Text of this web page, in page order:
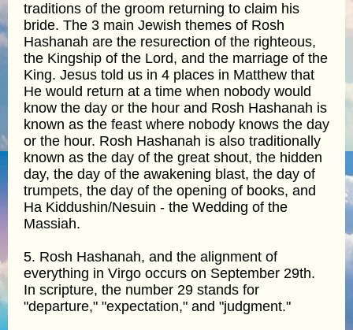
traditions of the groom returning to claim his
bride. The 3 main Jewish themes of Rosh
Hashanah are the resurection of the righteous,
the Kingship of the Lord, and the marriage of the
King. Jesus told us in 4 places in Matthew that
He would return at a time when nobody would
know the day or the hour and Rosh Hashanah is
known as the feast where nobody knows the day
or the hour. Rosh Hashanah is also traditionally
known as the day of the great shout, the hidden
day, the day of the awakening blast, the day of
trumpets, the day of the opening of books, and
Ha Kiddushin/Nesuin - the Wedding of the
Massiah.
5. Rosh Hashanah, and the alignment of
everything in Virgo occurs on September 29th.
In scripture, the number 29 stands for
"departure," "expectation," and "judgment."